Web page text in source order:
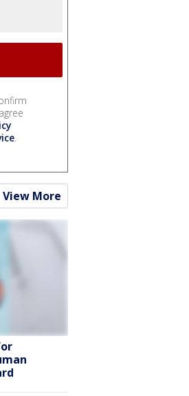
.
View More